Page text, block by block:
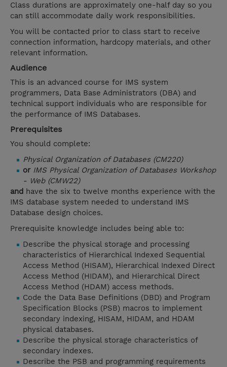
Class durations are approximately one-half day so you
can still accommodate daily work responsibilities.
You will be contacted prior to class start to receive
connection information, hardcopy materials, and other
relevant information.
Audience
This is an advanced course for IMS system
programmers, Data Base Administrators (DBA) and
technical support individuals who are responsible for
the performance of IMS Databases.
Prerequisites
You should complete:
Physical Organization of Databases (CM220)
or IMS Physical Organization of Databases Workshop
- Web (CMW22)
and have the six to twelve months experience with the
IMS database system needed to understand IMS
Database design choices.
Prerequisite knowledge includes being able to:
Describe the physical storage and processing
characteristics of Hierarchical Indexed Sequential
Access Method (HISAM), Hierarchical Indexed Direct
Access Method (HIDAM), and Hierarchical Direct
Access Method (HDAM) access methods.
Code the Data Base Definitions (DBD) and Program
Specification Blocks (PSB) macros to implement
secondary indexing, HISAM, HIDAM, and HDAM
physical databases.
Describe the physical storage characteristics of
secondary indexes.
Describe the PSB and programming requirements